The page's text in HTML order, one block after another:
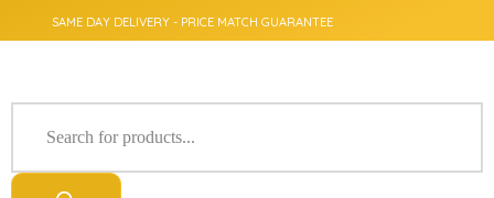
SAME DAY DELIVERY - PRICE MATCH GUARANTEE